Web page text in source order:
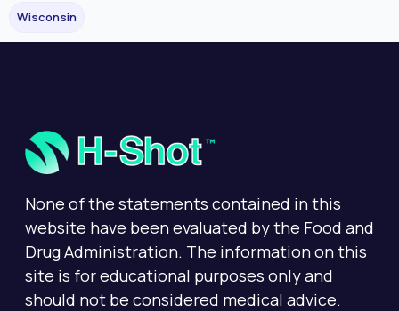
Wisconsin
None of the statements contained in this
website have been evaluated by the Food and
Drug Administration. The information on this
site is for educational purposes only and
should not be considered medical advice.